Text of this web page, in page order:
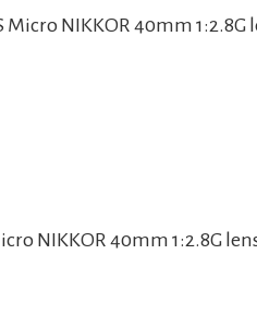
NIKKOR 40mm 1:2.8G
NIKKOR 40mm 1:2.8G